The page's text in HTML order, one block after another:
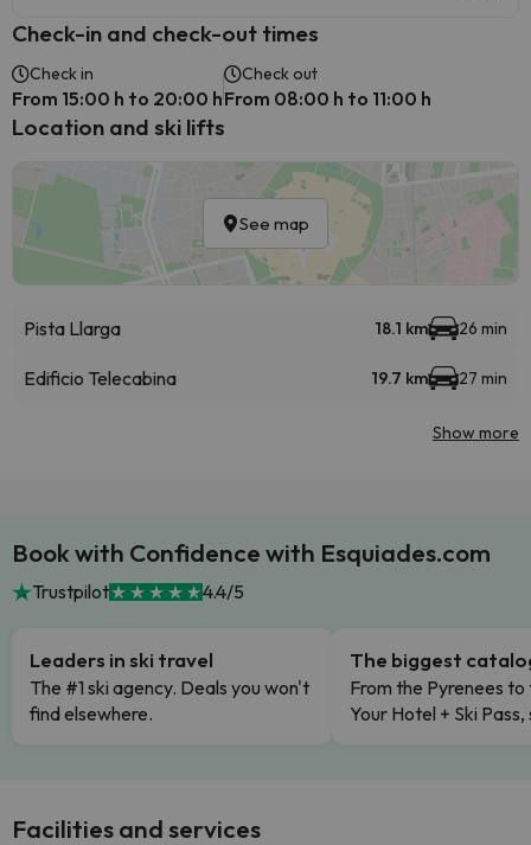
Check-in and check-out times
Check in
From 15:00 h to 20:00 h
Check out
From 08:00 h to 11:00 h
Location and ski lifts
See map
Pista Llarga 18.1 km 26 min
Edificio Telecabina 19.7 km 27 min
Show more
Book with Confidence with Esquiades.com
Trustpilot 4.4/5
Leaders in ski travel
The #1 ski agency. Deals you won't
find elsewhere.
The biggest
From the Pyrenees to
Your Hotel + Ski
Facilities and services